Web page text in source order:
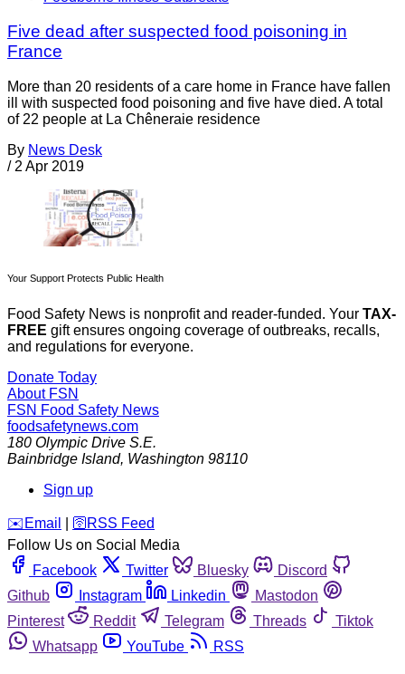
Five dead after suspected food poisoning in
France
More than 20 residents of a care home in France have fallen
ill with suspected food poisoning and five have died. A total
of 22 people at La Chêneraie residence
By News Desk
/ 2 Apr 2019
Your Support Protects Public Health
Food Safety News is nonprofit and reader-funded. Your TAX-
FREE gift ensures ongoing coverage of outbreaks, recalls,
and regulations for everyone.
Donate Today
About FSN
FSN Food Safety News
foodsafetynews.com
180 Olympic Drive S.E.
Bainbridge Island, Washington 98110
Sign up
️✉️ Email 🛜 RSS Feed
Follow Us on Social Media
Facebook
Twitter Bluesky
Discord
Github
Instagram Linkedin
Mastodon
Pinterest
Reddit Telegram Threads
Tiktok
Whatsapp
YouTube RSS